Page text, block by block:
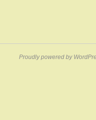
Proudly powered by